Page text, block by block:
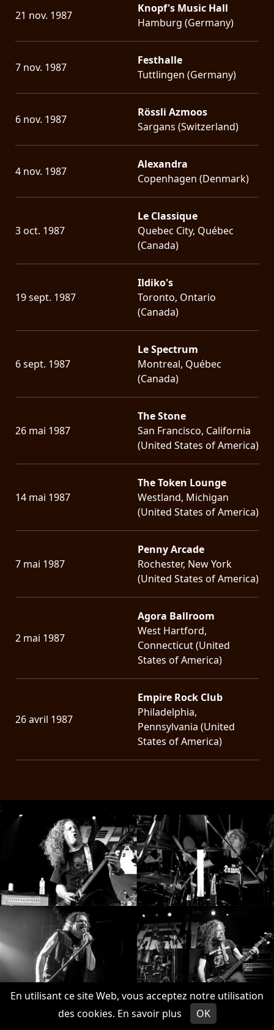
En utilisant ce site Web, vous acceptez notre utilisation
des cookies. En savoir plus OK
21 nov. 1987
Knopf's Music Hall
Hamburg (Germany)
7 nov. 1987
Festhalle
Tuttlingen (Germany)
6 nov. 1987
Rössli Azmoos
Sargans (Switzerland)
4 nov. 1987
Alexandra
Copenhagen (Denmark)
3 oct. 1987
Le Classique
Quebec City, Québec
(Canada)
19 sept. 1987
Ildiko's
Toronto, Ontario
(Canada)
6 sept. 1987
Le Spectrum
Montreal, Québec
(Canada)
26 mai 1987
The Stone
San Francisco, California
(United States of America)
14 mai 1987
The Token Lounge
Westland, Michigan
(United States of America)
7 mai 1987
Penny Arcade
Rochester, New York
(United States of America)
2 mai 1987
Agora Ballroom
West Hartford,
Connecticut (United
States of America)
26 avril 1987
Empire Rock Club
Philadelphia,
Pennsylvania (United
States of America)
;